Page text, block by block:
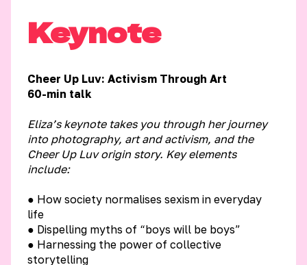
Keynote
Cheer Up Luv: Activism Through Art
60-min talk
Eliza’s keynote takes you through her journey
into photography, art and activism, and the
Cheer Up Luv origin story. Key elements
include:
● How society normalises sexism in everyday
life
● Dispelling myths of “boys will be boys”
● Harnessing the power of collective
storytelling